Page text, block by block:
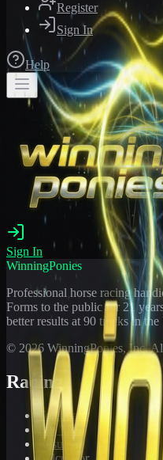
Register
Sign In
Help
Sign In
WinningPonies
Professional horse racing
Forms to the public for 21
better results at 90 tracks in
© 2026 WinningPonies, Inc.
Racing
Toteboard
Big 'Uns
Results